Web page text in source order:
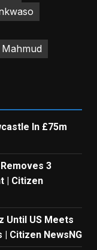
In £75m
3
| Citizen
Until US Meets
Citizen NewsNG